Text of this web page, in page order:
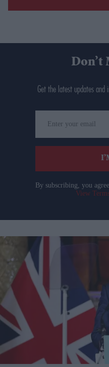
Don’t
Get the latest updates and
your
email
By subscribing, you
View